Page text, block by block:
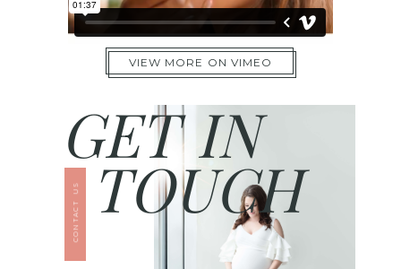
VIEW MORE ON VIMEO
TOUCH
GET IN
CONTACT US